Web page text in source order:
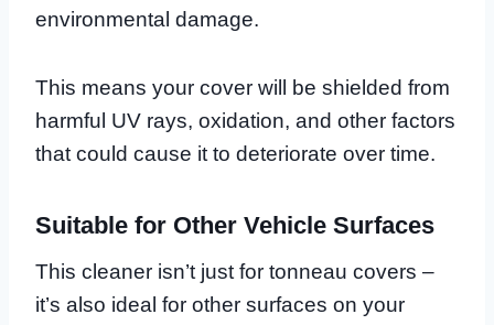
environmental damage.
This means your cover will be shielded from
harmful UV rays, oxidation, and other factors
that could cause it to deteriorate over time.
Suitable for Other Vehicle Surfaces
This cleaner isn’t just for tonneau covers –
it’s also ideal for other surfaces on your